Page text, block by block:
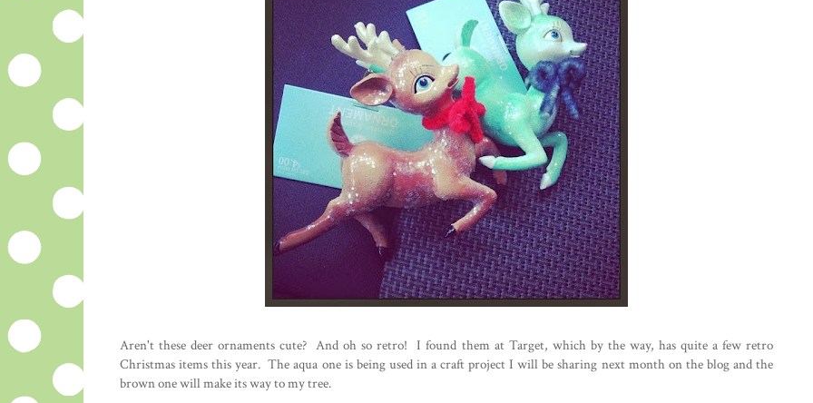
Aren't these deer ornaments cute? And oh so retro! I found them at Target, which by the way, has quite a few retro
Christmas items this year. The aqua one is being used in a craft project I will be sharing next month on the blog and the
brown one will make its way to my tree.